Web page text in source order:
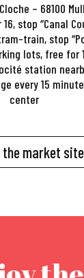
– 68100
16, stop “Canal
train, stop
lots, free for
station
every 15
center
the market site